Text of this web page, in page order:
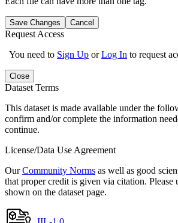
Save Changes Cancel
Request Access
You need to Sign Up orLog In to request
Close
Dataset Terms
This dataset is made available under the
confirm and/or complete the information
continue.
License/Data Use Agreement
OurCommunity Norms as well as good
that proper credit is given via citation. Please
shown on the dataset page.